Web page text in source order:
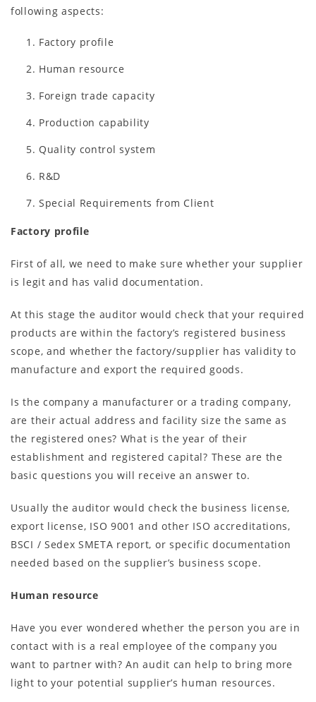
following aspects:
Factory profile
Human resource
Foreign trade capacity
Production capability
Quality control system
R&D
Special Requirements from Client
Factory profile
First of all, we need to make sure whether your supplier
is legit and has valid documentation.
At this stage the auditor would check that your required
products are within the factory’s registered business
scope, and whether the factory/supplier has validity to
manufacture and export the required goods.
Is the company a manufacturer or a trading company,
are their actual address and facility size the same as
the registered ones? What is the year of their
establishment and registered capital? These are the
basic questions you will receive an answer to.
Usually the auditor would check the business license,
export license, ISO 9001 and other ISO accreditations,
BSCI / Sedex SMETA report, or specific documentation
needed based on the supplier’s business scope.
Human resource
Have you ever wondered whether the person you are in
contact with is a real employee of the company you
want to partner with? An audit can help to bring more
light to your potential supplier’s human resources.